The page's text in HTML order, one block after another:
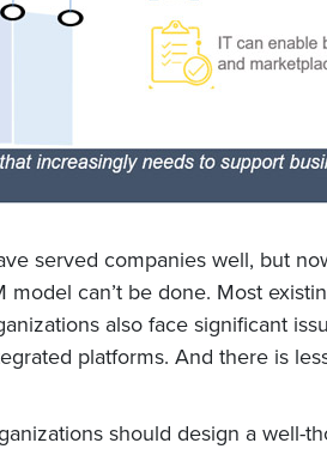
served companies well, but
can’t be done. Most
also face significant
platforms. And there is
should design a